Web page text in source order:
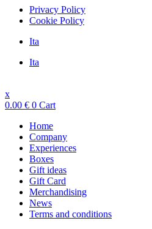
Privacy Policy
Cookie Policy
Ita
Ita
x
0.00 € 0 Cart
Home
Company
Experiences
Boxes
Gift ideas
Gift Card
Merchandising
News
Terms and conditions